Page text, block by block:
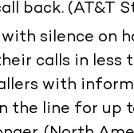
back. (AT&T
silence on
calls in less
with
the line for up